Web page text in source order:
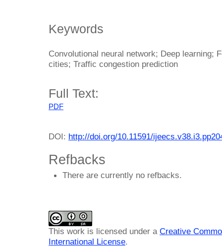
Keywords
Convolutional neural network; Deep learning;
cities; Traffic congestion prediction
Full Text:
PDF
DOI: http://doi.org/10.11591/
Refbacks
There are currently no refbacks.
This work is licensed under a Creative
International License.